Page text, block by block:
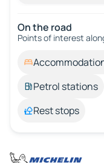
On the road
Points of interest
Petrol stations
Rest stops